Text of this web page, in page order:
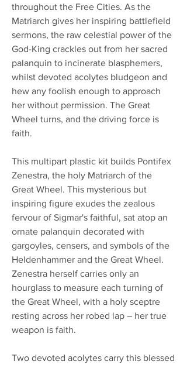
throughout the Free Cities. As the
Matriarch gives her inspiring battlefield
sermons, the raw celestial power of the
God-King crackles out from her sacred
palanquin to incinerate blasphemers,
whilst devoted acolytes bludgeon and
hew any foolish enough to approach
her without permission. The Great
Wheel turns, and the driving force is
faith.
This multipart plastic kit builds Pontifex
Zenestra, the holy Matriarch of the
Great Wheel. This mysterious but
inspiring figure exudes the zealous
fervour of Sigmar's faithful, sat atop an
ornate palanquin decorated with
gargoyles, censers, and symbols of the
Heldenhammer and the Great Wheel.
Zenestra herself carries only an
hourglass to measure each turning of
the Great Wheel, with a holy sceptre
resting across her robed lap – her true
weapon is faith.
Two devoted acolytes carry this blessed